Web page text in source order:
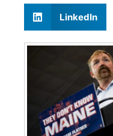
LinkedIn